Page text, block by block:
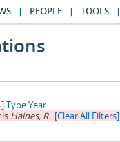
PEOPLE TOOLS
]TypeYear
is Haines, R. [Clear All Filters]